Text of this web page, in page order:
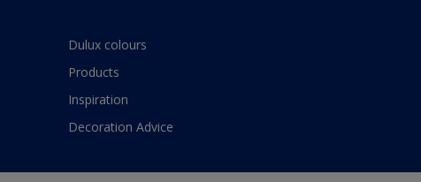
Dulux colours
Products
Inspiration
Decoration Advice